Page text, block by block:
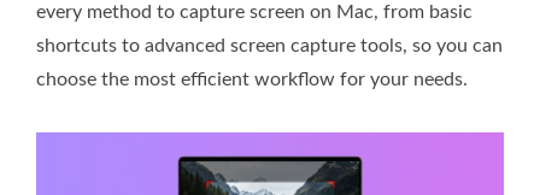
every method to capture screen on Mac, from basic
shortcuts to advanced screen capture tools, so you can
choose the most efficient workflow for your needs.